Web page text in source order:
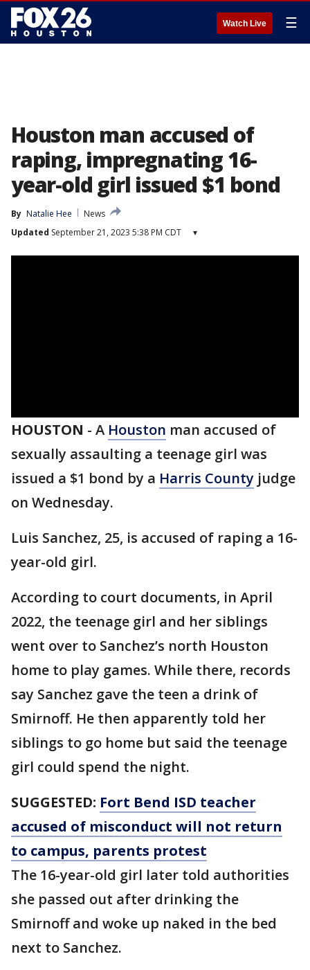
Watch Live ☰
Houston man accused of
raping, impregnating 16-
year-old girl issued $1 bond
By Natalie Hee
News
Updated September 21, 2023 5:38 PM CDT ▾
HOUSTON - A Houston man accused of
sexually assaulting a teenage girl was
issued a $1 bond by a Harris County judge
on Wednesday.
Luis Sanchez, 25, is accused of raping a 16-
year-old girl.
According to court documents, in April
2022, the teenage girl and her siblings
went over to Sanchez’s north Houston
home to play games. While there, records
say Sanchez gave the teen a drink of
Smirnoff. He then apparently told her
siblings to go home but said the teenage
girl could spend the night.
SUGGESTED: Fort Bend ISD teacher
accused of misconduct will not return
to campus, parents protest
The 16-year-old girl later told authorities
she passed out after drinking the
Smirnoff and woke up naked in the bed
next to Sanchez.